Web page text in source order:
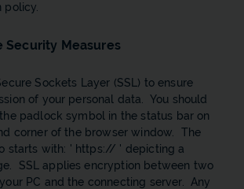
policy.
Security Measures
Sockets Layer (SSL) to ensure
of your personal data. You should
padlock symbol in the status bar on
corner of the browser window. The
starts with: ' https:// ' depicting a
SSL applies encryption between two
PC and the connecting server. Any